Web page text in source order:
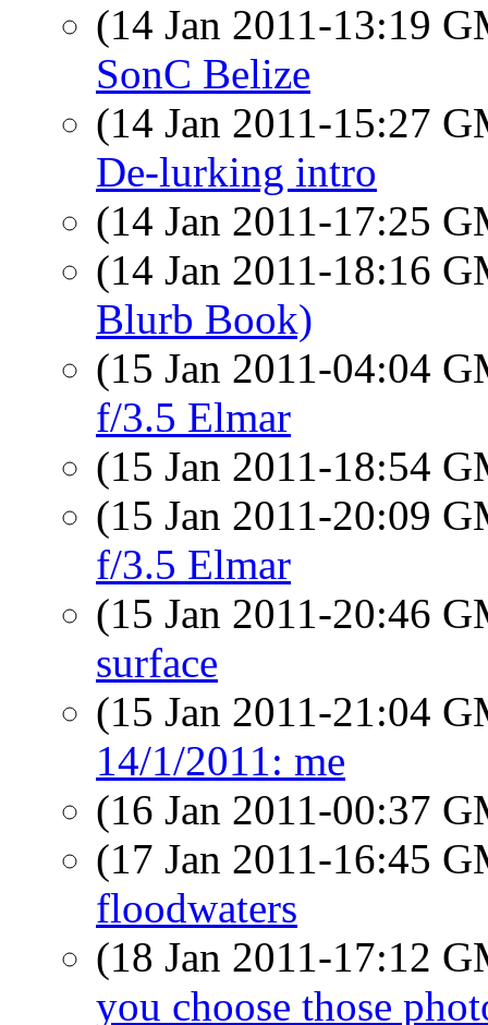
(14 Jan 2011-13:19
SonC Belize
(14 Jan 2011-15:27
De-lurking intro
(14 Jan 2011-17:25
(14 Jan 2011-18:16
Blurb Book)
(15 Jan 2011-04:04
f/3.5 Elmar
(15 Jan 2011-18:54
(15 Jan 2011-20:09
f/3.5 Elmar
(15 Jan 2011-20:46
surface
(15 Jan 2011-21:04
14/1/2011: me
(16 Jan 2011-00:37
(17 Jan 2011-16:45
floodwaters
(18 Jan 2011-17:12
you choose those